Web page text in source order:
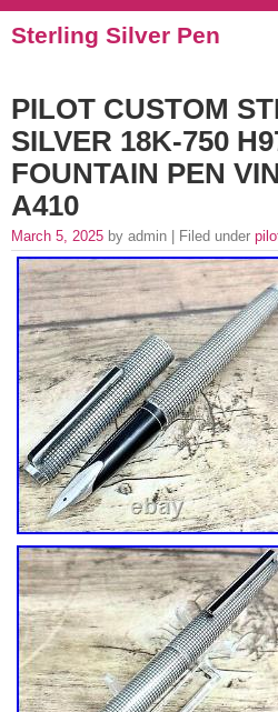
Sterling Silver Pen
PILOT CUSTOM
SILVER 18K-750
FOUNTAIN PEN
A410
March 5, 2025 by admin | Filed under